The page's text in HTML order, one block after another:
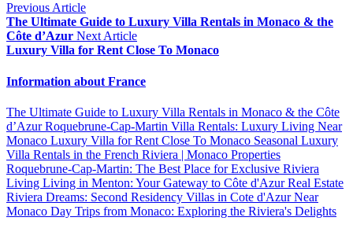
Previous Article
The Ultimate Guide to Luxury Villa Rentals in Monaco & the
Côte d’Azur Next Article
Luxury Villa for Rent Close To Monaco
Information about France
The Ultimate Guide to Luxury Villa Rentals in Monaco & the Côte
d’AzurRoquebrune-Cap-Martin Villa Rentals: Luxury Living Near
Monaco Luxury Villa for Rent Close To Monaco Seasonal Luxury
Villa Rentals in the French Riviera | Monaco Properties
Roquebrune-Cap-Martin: The Best Place for Exclusive Riviera
Living Living in Menton: Your Gateway to Côte d'Azur Real Estate
Riviera Dreams: Second Residency Villas in Cote d'Azur Near
Monaco Day Trips from Monaco: Exploring the Riviera's Delights